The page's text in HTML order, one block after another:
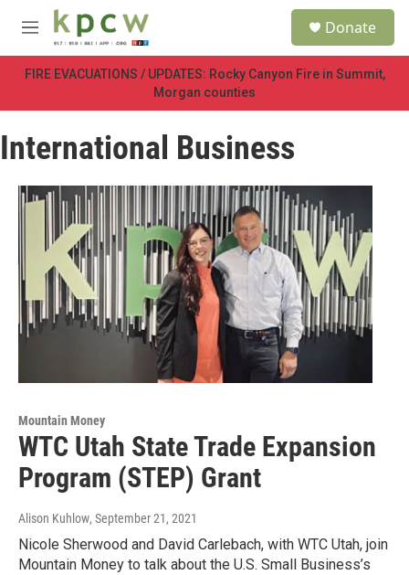
Skip to main content
M
e
n
u
Donate
FIRE EVACUATIONS / UPDATES: Rocky Canyon Fire in Summit,
Morgan counties
International Business
Mountain Money
WTC Utah State Trade Expansion
Program (STEP) Grant
Alison Kuhlow, September 21, 2021
Nicole Sherwood and David Carlebach, with WTC Utah, join
Mountain Money to talk about the U.S. Small Business’s